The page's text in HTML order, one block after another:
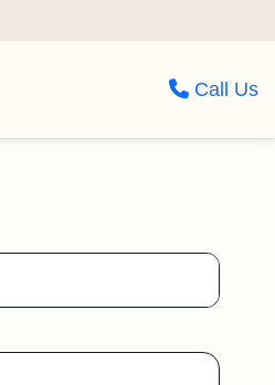
Call Us